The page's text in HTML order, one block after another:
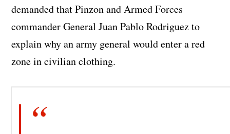
demanded that Pinzon and Armed Forces
commander General Juan Pablo Rodriguez to
explain why an army general would enter a red
zone in civilian clothing.